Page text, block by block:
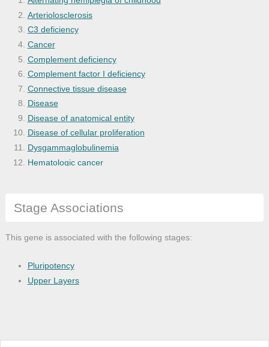
Arteriolosclerosis
C3 deficiency
Cancer
Complement deficiency
Complement factor I deficiency
Connective tissue disease
Disease
Disease of anatomical entity
Disease of cellular proliferation
Dysgammaglobulinemia
Hematologic cancer
Hypersensitivity reaction type II diseas
Infectious mononucleosis
Leukemia
Lupus erythematosus
Systemic lupus erythematosus
Stage Associations
This gene is associated with the following stages:
Pluripotency
Upper Layers